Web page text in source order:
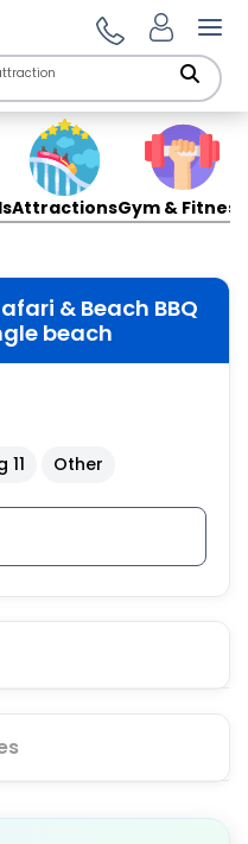
AttractionsGym & Fitness
& Beach BBQ
beach
11 Other